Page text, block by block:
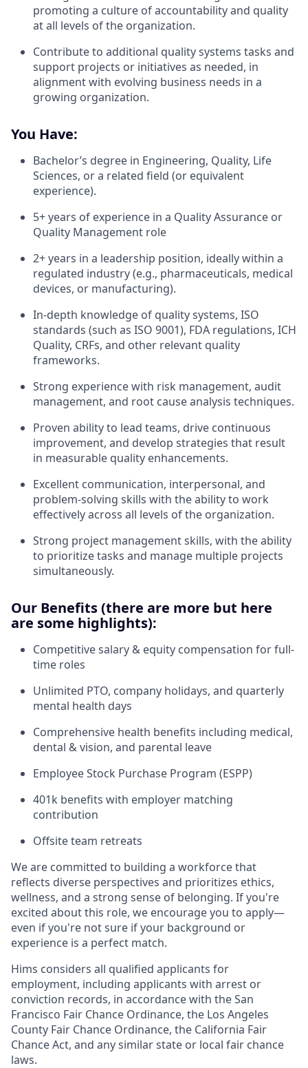
promoting a culture of accountability and quality
at all levels of the organization.
​​Contribute to additional quality systems tasks and
support projects or initiatives as needed, in
alignment with evolving business needs in a
growing organization.
You Have:
Bachelor’s degree in Engineering, Quality, Life
Sciences, or a related field (or equivalent
experience).
5+ years of experience in a Quality Assurance or
Quality Management role
2+ years in a leadership position, ideally within a
regulated industry (e.g., pharmaceuticals, medical
devices, or manufacturing).
In-depth knowledge of quality systems, ISO
standards (such as ISO 9001), FDA regulations, ICH
Quality, CRFs, and other relevant quality
frameworks.
Strong experience with risk management, audit
management, and root cause analysis techniques.
Proven ability to lead teams, drive continuous
improvement, and develop strategies that result
in measurable quality enhancements.
Excellent communication, interpersonal, and
problem-solving skills with the ability to work
effectively across all levels of the organization.
Strong project management skills, with the ability
to prioritize tasks and manage multiple projects
simultaneously.
Our Benefits (there are more but here
are some highlights):
Competitive salary & equity compensation for full-
time roles
Unlimited PTO, company holidays, and quarterly
mental health days
Comprehensive health benefits including medical,
dental & vision, and parental leave
Employee Stock Purchase Program (ESPP)
401k benefits with employer matching
contribution
Offsite team retreats
We are committed to building a workforce that
reflects diverse perspectives and prioritizes ethics,
wellness, and a strong sense of belonging. If you're
excited about this role, we encourage you to apply—
even if you're not sure if your background or
experience is a perfect match.
Hims considers all qualified applicants for
employment, including applicants with arrest or
conviction records, in accordance with the San
Francisco Fair Chance Ordinance, the Los Angeles
County Fair Chance Ordinance, the California Fair
Chance Act, and any similar state or local fair chance
laws.